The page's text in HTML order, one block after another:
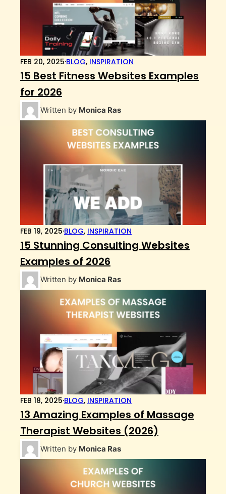
FEB 20, 2025·BLOG, INSPIRATION
15 Best Fitness Websites Examples
for 2026
Written by Monica Ras
FEB 19, 2025·BLOG, INSPIRATION
15 Stunning Consulting Websites
Examples of 2026
Written by Monica Ras
FEB 18, 2025·BLOG, INSPIRATION
13 Amazing Examples of Massage
Therapist Websites (2026)
Written by Monica Ras